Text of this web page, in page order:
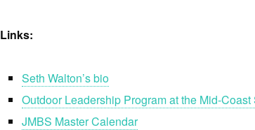
Links:
Seth Walton’s bio
Outdoor Leadership Program at the Mid-
JMBS Master Calendar